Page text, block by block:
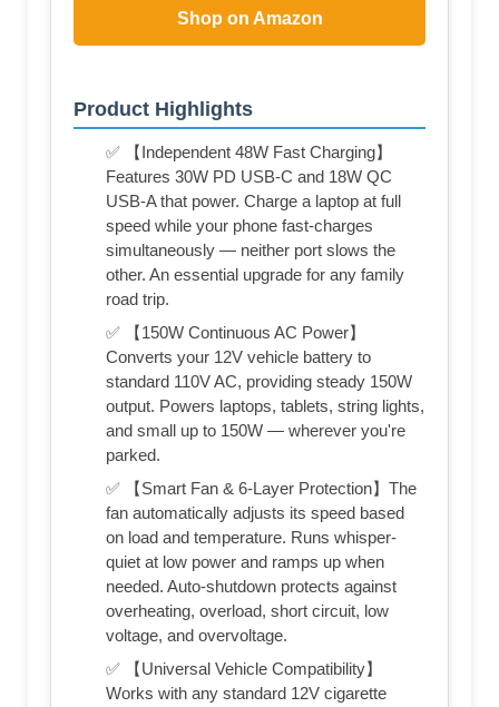
Shop on Amazon
Product Highlights
✅ 【Independent 48W Fast Charging】
Features 30W PD USB-C and 18W QC
USB-A that power. Charge a laptop at full
speed while your phone fast-charges
simultaneously — neither port slows the
other. An essential upgrade for any family
road trip.
✅ 【150W Continuous AC Power】
Converts your 12V vehicle battery to
standard 110V AC, providing steady 150W
output. Powers laptops, tablets, string lights,
and small up to 150W — wherever you're
parked.
✅ 【Smart Fan & 6-Layer Protection】The
fan automatically adjusts its speed based
on load and temperature. Runs whisper-
quiet at low power and ramps up when
needed. Auto-shutdown protects against
overheating, overload, short circuit, low
voltage, and overvoltage.
✅ 【Universal Vehicle Compatibility】
Works with any standard 12V cigarette